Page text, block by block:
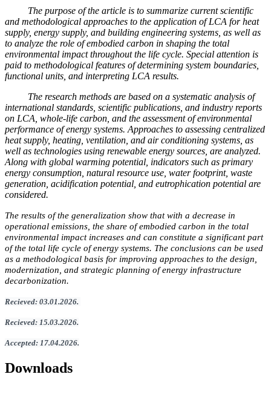
The purpose of the article is to summarize current scientific
and methodological approaches to the application of LCA for heat
supply, energy supply, and building engineering systems, as well as
to analyze the role of embodied carbon in shaping the total
environmental impact throughout the life cycle. Special attention is
paid to methodological features of determining system boundaries,
functional units, and interpreting LCA results.
The research methods are based on a systematic analysis of
international standards, scientific publications, and industry reports
on LCA, whole-life carbon, and the assessment of environmental
performance of energy systems. Approaches to assessing centralized
heat supply, heating, ventilation, and air conditioning systems, as
well as technologies using renewable energy sources, are analyzed.
Along with global warming potential, indicators such as primary
energy consumption, natural resource use, water footprint, waste
generation, acidification potential, and eutrophication potential are
considered.
The results of the generalization show that with a decrease in
operational emissions, the share of embodied carbon in the total
environmental impact increases and can constitute a significant part
of the total life cycle of energy systems. The conclusions can be used
as a methodological basis for improving approaches to the design,
modernization, and strategic planning of energy infrastructure
decarbonization.
Recieved: 03.01.2026.
Recieved: 15.03.2026.
Accepted: 17.04.2026.
Downloads